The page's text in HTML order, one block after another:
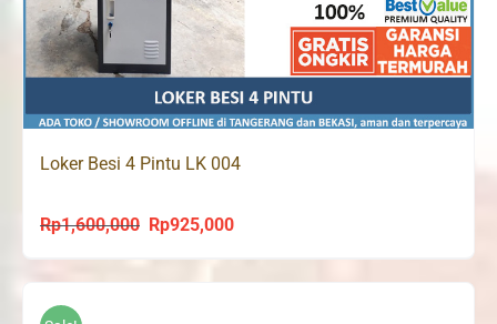
Loker Besi 4 Pintu LK 004
Rp1,600,000
Original
was:
Rp925,000Current
is: